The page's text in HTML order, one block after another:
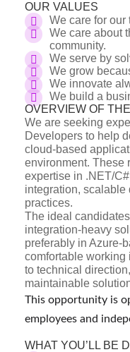
OUR VALUES
We care for our
We care about
community.
We serve by
We grow
We innovate
We build a
OVERVIEW OF
We are seeking
Developers to help
cloud-based
environment. These
expertise in .NET/
integration, scalable
practices.
The ideal
integration-heavy
preferably in Azure-
comfortable working
to technical
maintainable
This opportunity is
employees and
WHAT YOU’LL BE